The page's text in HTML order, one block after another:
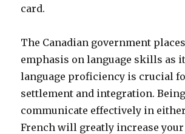
card.
The Canadian government
emphasis on language skills as
language proficiency is crucial
settlement and integration.
communicate effectively in
French will greatly increase